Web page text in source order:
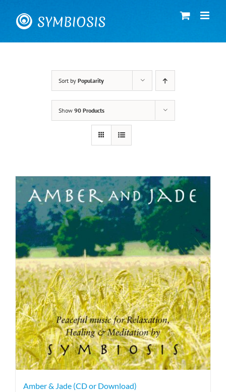
content
Sort by Popularity
Show 90 Products
Amber & Jade (CD or Download)